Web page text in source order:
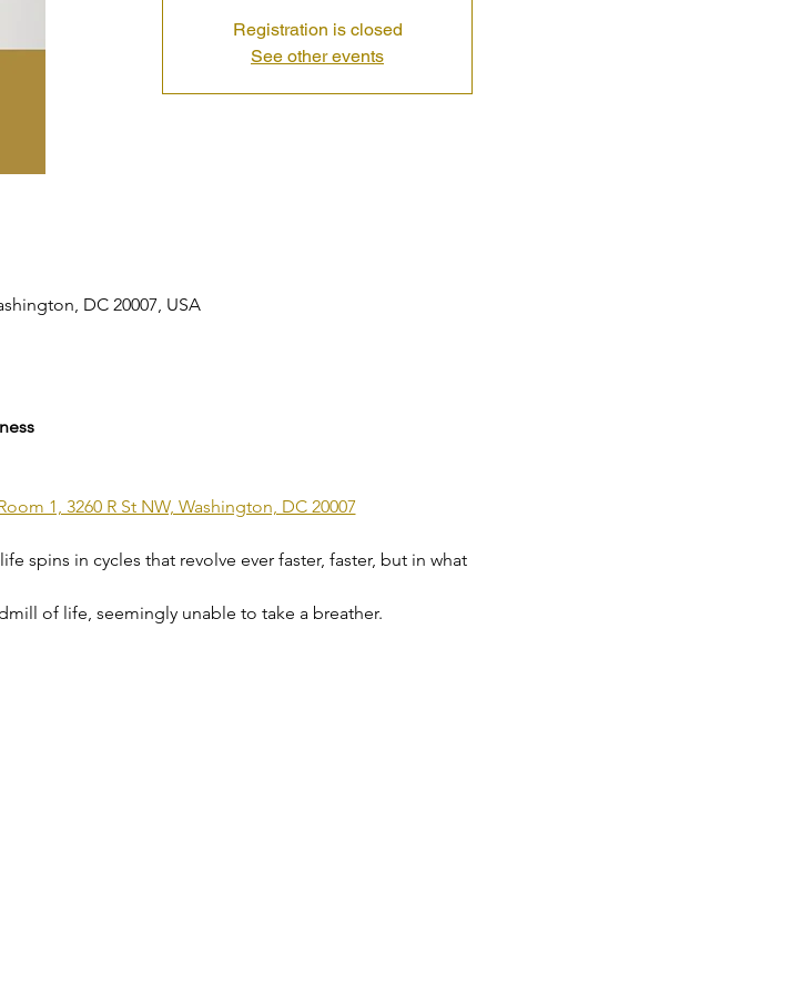
Registration is closed
See other events
DC 20007, USA
1, 3260 R St NW, Washington, DC 20007
spins in cycles that revolve ever faster, faster, but in what
of life, seemingly unable to take a breather.